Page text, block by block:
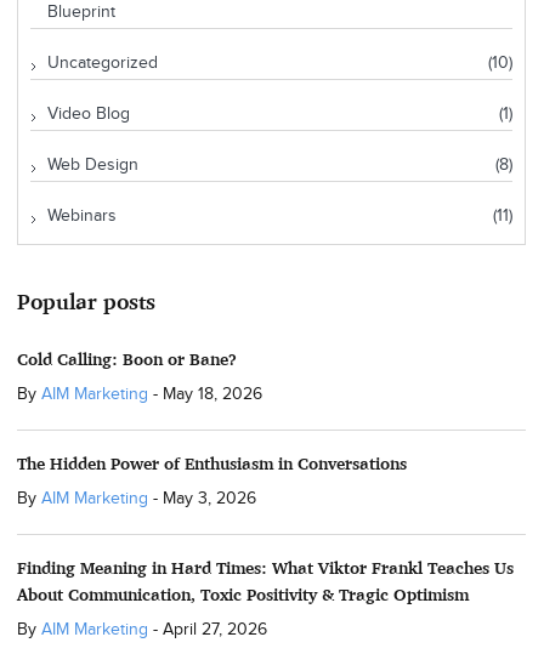
Blueprint
Uncategorized (10)
Video Blog (1)
Web Design (8)
Webinars (11)
Popular posts
Cold Calling: Boon or Bane?
By AIM Marketing - May 18, 2026
The Hidden Power of Enthusiasm in Conversations
By AIM Marketing - May 3, 2026
Finding Meaning in Hard Times: What Viktor Frankl Teaches Us
About Communication, Toxic Positivity & Tragic Optimism
By AIM Marketing - April 27, 2026